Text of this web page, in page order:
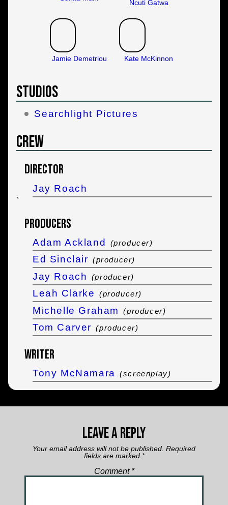
Ncuti Gatwa
Jamie Demetriou Kate McKinnon
Studios
Searchlight Pictures
Crew
Director
Jay Roach
`
Producers
Adam Ackland (producer)
Ed Sinclair (producer)
Jay Roach (producer)
Leah Clarke (producer)
Michelle Graham (producer)
Tom Carver (producer)
Writer
Tony McNamara (screenplay)
Leave a Reply
Your email address will not be published. Required
fields are marked *
Comment *